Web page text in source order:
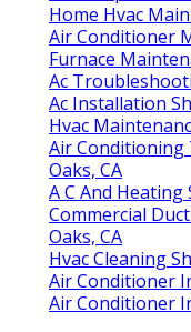
Home Hvac
Air Conditioner
Furnace
Ac
Ac Installation
Hvac
Air
Oaks, CA
A C And Heating
Commercial
Oaks, CA
Hvac Cleaning
Air Conditioner
Air Conditioner